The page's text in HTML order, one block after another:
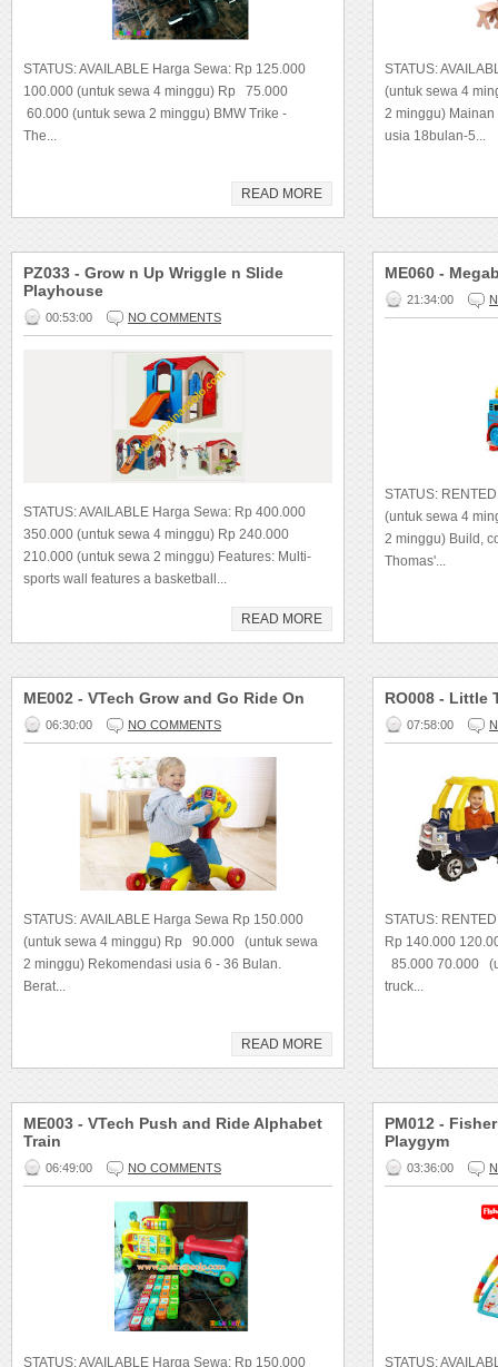
STATUS: AVAILABLE Harga Sewa: Rp 125.000
100.000 (untuk sewa 4 minggu) Rp 75.000
60.000 (untuk sewa 2 minggu) BMW Trike -
The...
READ MORE
STATUS:
(untuk sewa 4
2 minggu)
usia 18bulan-5...
PZ033 - Grow n Up Wriggle n Slide
Playhouse
00:53:00 NO COMMENTS
STATUS: AVAILABLE Harga Sewa: Rp 400.000
350.000 (untuk sewa 4 minggu) Rp 240.000
210.000 (untuk sewa 2 minggu) Features: Multi-
sports wall features a basketball...
READ MORE
ME060 -
21:34:00
STATUS:
(untuk sewa 4
2 minggu) Build,
Thomas'...
ME002 - VTech Grow and Go Ride On
06:30:00 NO COMMENTS
STATUS: AVAILABLE Harga Sewa Rp 150.000
(untuk sewa 4 minggu) Rp 90.000 (untuk sewa
2 minggu) Rekomendasi usia 6 - 36 Bulan.
Berat...
READ MORE
RO008 - Little
07:58:00
STATUS:
Rp 140.000
85.000 70.000
truck...
ME003 - VTech Push and Ride Alphabet
Train
06:49:00 NO COMMENTS
STATUS: AVAILABLE Harga Sewa: Rp 150.000
PM012 -
Playgym
03:36:00
STATUS: